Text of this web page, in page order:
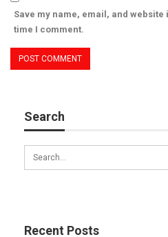
During the tour, His Highness said
have ensured that citizens and
His Highness also highlighted
major contributor to the
Save my name, email, and
time I comment.
Search
Recent Posts